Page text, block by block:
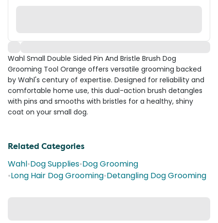
Wahl Small Double Sided Pin And Bristle Brush Dog
Grooming Tool Orange offers versatile grooming backed
by Wahl's century of expertise. Designed for reliability and
comfortable home use, this dual-action brush detangles
with pins and smooths with bristles for a healthy, shiny
coat on your small dog.
Related Categories
Wahl•Dog Supplies•Dog Grooming
•Long Hair Dog Grooming•Detangling Dog Grooming